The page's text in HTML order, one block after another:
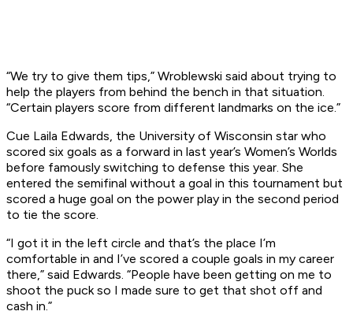
“We try to give them tips,” Wroblewski said about trying to
help the players from behind the bench in that situation.
“Certain players score from different landmarks on the ice.”
Cue Laila Edwards, the University of Wisconsin star who
scored six goals as a forward in last year’s Women’s Worlds
before famously switching to defense this year. She
entered the semifinal without a goal in this tournament but
scored a huge goal on the power play in the second period
to tie the score.
“I got it in the left circle and that’s the place I’m
comfortable in and I’ve scored a couple goals in my career
there,” said Edwards. “People have been getting on me to
shoot the puck so I made sure to get that shot off and
cash in.”